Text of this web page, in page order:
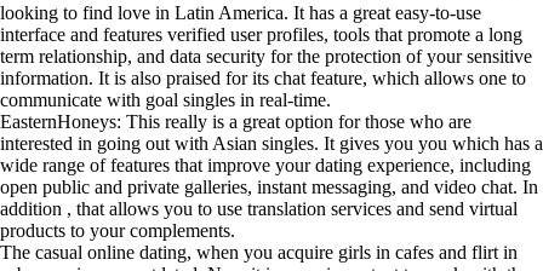
looking to find love in Latin America. It has a great easy-to-use
interface and features verified user profiles, tools that promote a long
term relationship, and data security for the protection of your sensitive
information. It is also praised for its chat feature, which allows one to
communicate with goal singles in real-time.
EasternHoneys: This really is a great option for those who are
interested in going out with Asian singles. It gives you you which has a
wide range of features that improve your dating experience, including
open public and private galleries, instant messaging, and video chat. In
addition , that allows you to use translation services and send virtual
products to your complements.
The casual online dating, when you acquire girls in cafes and flirt in